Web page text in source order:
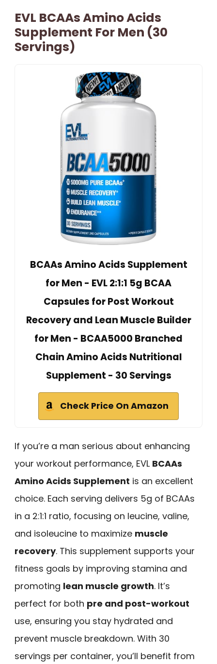
EVL BCAAs Amino Acids
Supplement For Men (30
Servings)
BCAAs Amino Acids Supplement
for Men - EVL 2:1:1 5g BCAA
Capsules for Post Workout
Recovery and Lean Muscle Builder
for Men - BCAA5000 Branched
Chain Amino Acids Nutritional
Supplement - 30 Servings
Check Price On Amazon
If you’re a man serious about enhancing
your workout performance, EVL BCAAs
Amino Acids Supplement is an excellent
choice. Each serving delivers 5g of BCAAs
in a 2:1:1 ratio, focusing on leucine, valine,
and isoleucine to maximize muscle
recovery. This supplement supports your
fitness goals by improving stamina and
promoting lean muscle growth. It’s
perfect for both pre and post-workout
use, ensuring you stay hydrated and
prevent muscle breakdown. With 30
servings per container, you’ll benefit from